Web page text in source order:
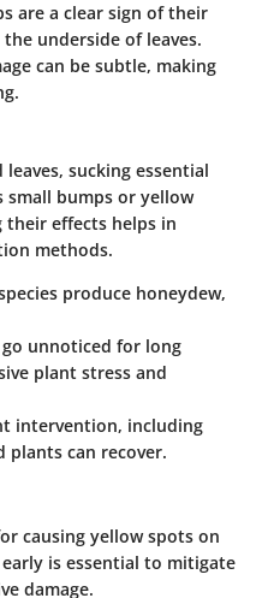
are a clear sign of their
underside of leaves.
can be subtle, making
sucking essential
small bumps or yellow
their effects helps in
methods.
produce honeydew,
go unnoticed for long
plant stress and
intervention, including
can recover.
causing yellow spots on
is essential to mitigate
damage.